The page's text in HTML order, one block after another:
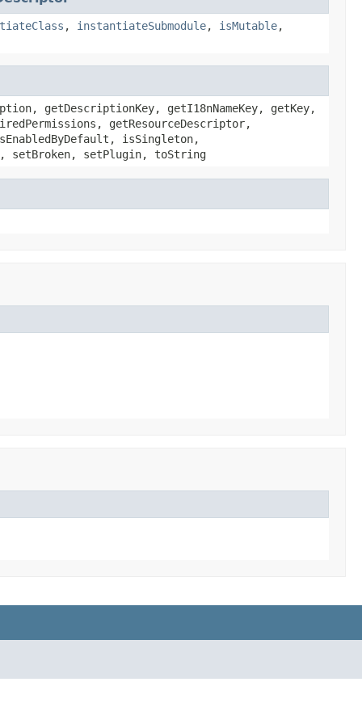
, instantiateSubmodule, isMutable,
getDescriptionKey, getI18nNameKey, getKey,
getResourceDescriptor,
isSingleton,
setBroken, setPlugin, toString